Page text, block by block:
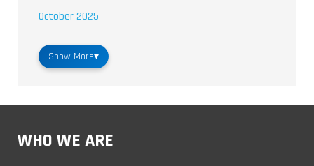
October 2025
Show More▾
WHO WE ARE